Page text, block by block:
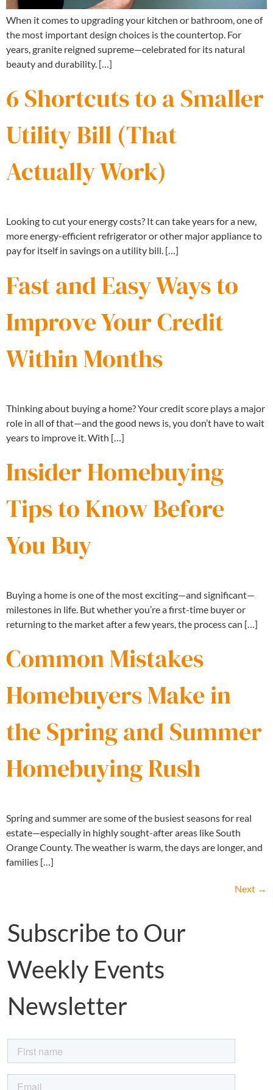
When it comes to upgrading your kitchen or bathroom, one of
the most important design choices is the countertop. For
years, granite reigned supreme—celebrated for its natural
beauty and durability. […]
6 Shortcuts to a Smaller
Utility Bill (That
Actually Work)
Looking to cut your energy costs? It can take years for a new,
more energy-efficient refrigerator or other major appliance to
pay for itself in savings on a utility bill. […]
Fast and Easy Ways to
Improve Your Credit
Within Months
Thinking about buying a home? Your credit score plays a major
role in all of that—and the good news is, you don’t have to wait
years to improve it. With […]
Insider Homebuying
Tips to Know Before
You Buy
Buying a home is one of the most exciting—and significant—
milestones in life. But whether you’re a first-time buyer or
returning to the market after a few years, the process can […]
Common Mistakes
Homebuyers Make in
the Spring and Summer
Homebuying Rush
Spring and summer are some of the busiest seasons for real
estate—especially in highly sought-after areas like South
Orange County. The weather is warm, the days are longer, and
families […]
Next →
Subscribe to Our
Weekly Events
Newsletter